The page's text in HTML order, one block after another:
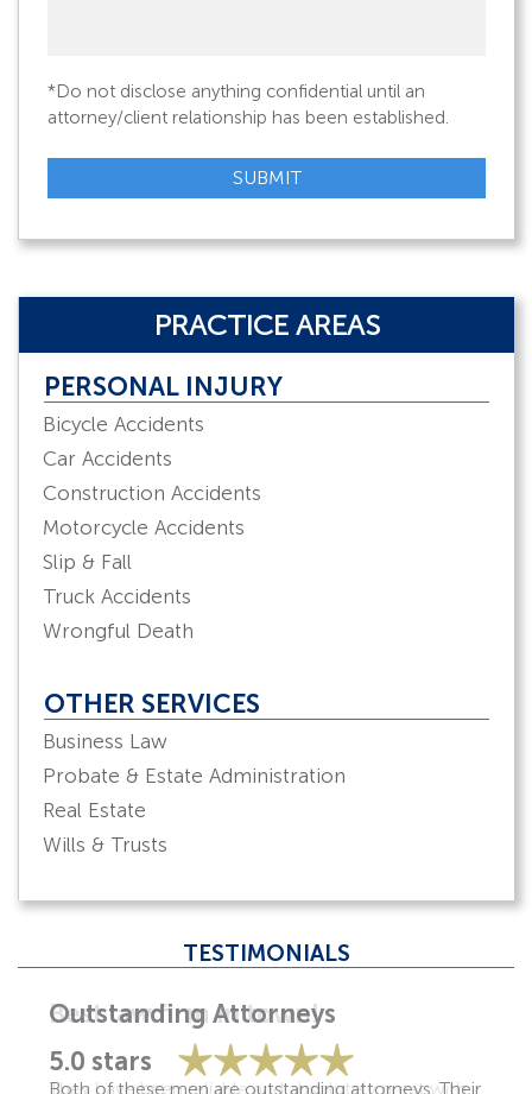
*Do not disclose anything confidential until an
attorney/client relationship has been established.
SUBMIT
PRACTICE AREAS
PERSONAL INJURY
Bicycle Accidents
Car Accidents
Construction Accidents
Motorcycle Accidents
Slip & Fall
Truck Accidents
Wrongful Death
OTHER SERVICES
Business Law
Probate & Estate Administration
Real Estate
Wills & Trusts
TESTIMONIALS
Best law firm in town!
5.0 stars
They have been reliable and absolutely great with